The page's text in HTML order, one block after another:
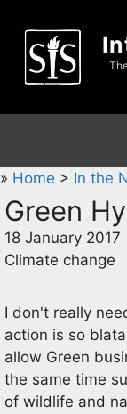
content
» Home > In the
Green
18 January 2017
Climate change
I don't really
action is so
allow Green
the same time
of wildlife and